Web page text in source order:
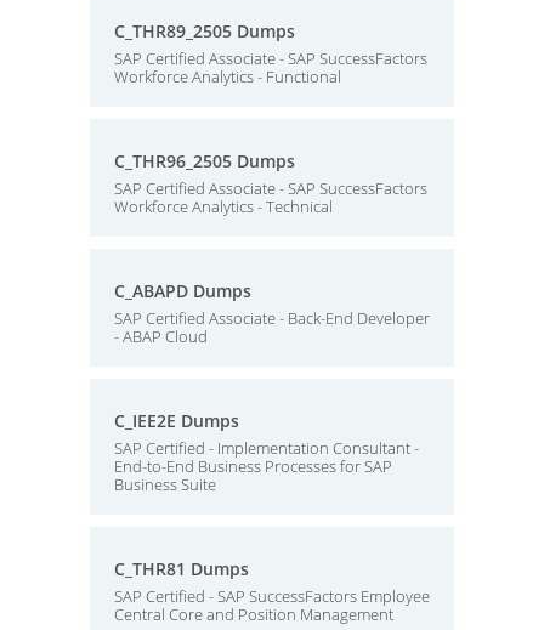
C_THR89_2505 Dumps
SAP Certified Associate - SAP SuccessFactors
Workforce Analytics - Functional
C_THR96_2505 Dumps
SAP Certified Associate - SAP SuccessFactors
Workforce Analytics - Technical
C_ABAPD Dumps
SAP Certified Associate - Back-End Developer
- ABAP Cloud
C_IEE2E Dumps
SAP Certified - Implementation Consultant -
End-to-End Business Processes for SAP
Business Suite
C_THR81 Dumps
SAP Certified - SAP SuccessFactors Employee
Central Core and Position Management